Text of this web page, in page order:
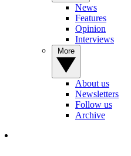
News
Features
Opinion
Interviews
About us
Newsletters
Follow us
Archive